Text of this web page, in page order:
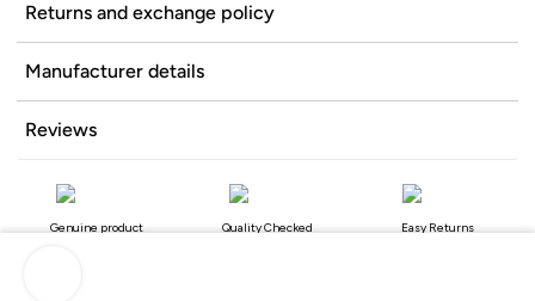
Returns and exchange policy
Manufacturer details
Reviews
Genuine product Quality Checked Easy Returns